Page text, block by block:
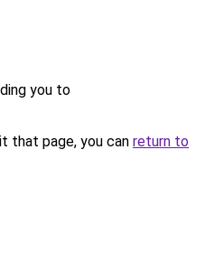
you to
that page, you can return to